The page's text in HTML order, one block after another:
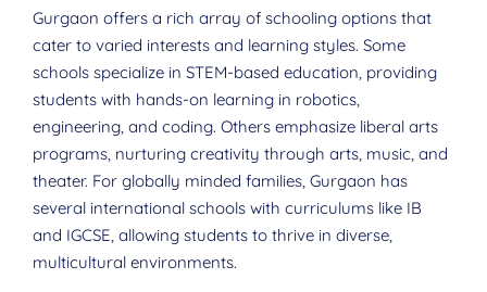
Gurgaon offers a rich array of schooling options that
cater to varied interests and learning styles. Some
schools specialize in STEM-based education, providing
students with hands-on learning in robotics,
engineering, and coding. Others emphasize liberal arts
programs, nurturing creativity through arts, music, and
theater. For globally minded families, Gurgaon has
several international schools with curriculums like IB
and IGCSE, allowing students to thrive in diverse,
multicultural environments.